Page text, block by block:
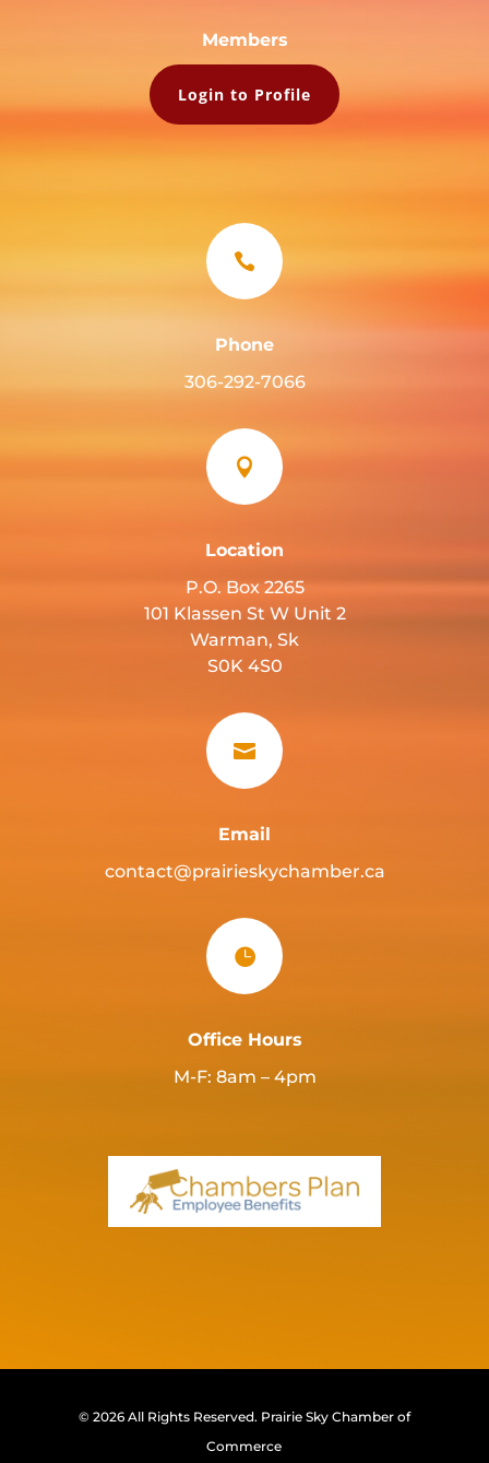
Members
Login to Profile

Phone
306-292-7066

Location
P.O. Box 2265
101 Klassen St W Unit 2
Warman, Sk
S0K 4S0

Email
contact@prairieskychamber.ca

Office Hours
M-F: 8am – 4pm
© 2026 All Rights Reserved. Prairie Sky Chamber of
Commerce